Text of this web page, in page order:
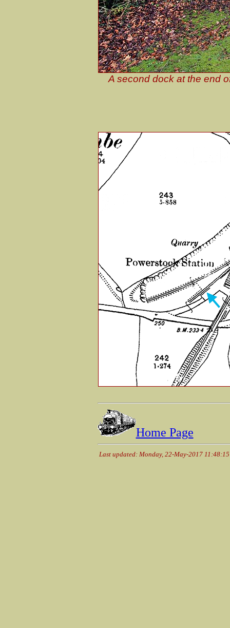
A second dock at the end
Home Page
Last updated: Monday, 22-May-2017 11:48:15